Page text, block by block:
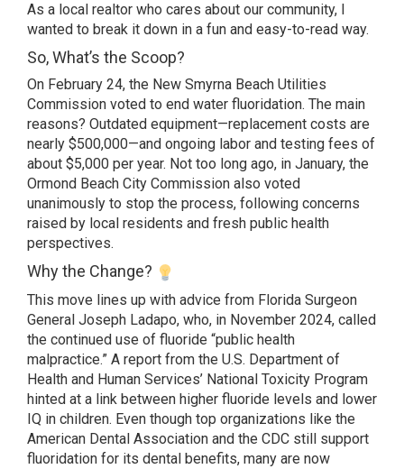
As a local realtor who cares about our community, I
wanted to break it down in a fun and easy-to-read way.
So, What’s the Scoop?
On February 24, the New Smyrna Beach Utilities
Commission voted to end water fluoridation. The main
reasons? Outdated equipment—replacement costs are
nearly $500,000—and ongoing labor and testing fees of
about $5,000 per year. Not too long ago, in January, the
Ormond Beach City Commission also voted
unanimously to stop the process, following concerns
raised by local residents and fresh public health
perspectives.
Why the Change?
This move lines up with advice from Florida Surgeon
General Joseph Ladapo, who, in November 2024, called
the continued use of fluoride “public health
malpractice.” A report from the U.S. Department of
Health and Human Services’ National Toxicity Program
hinted at a link between higher fluoride levels and lower
IQ in children. Even though top organizations like the
American Dental Association and the CDC still support
fluoridation for its dental benefits, many are now